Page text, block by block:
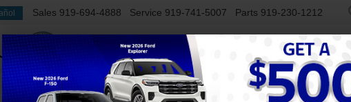
Sales 919-694-4888 Service 919-741-5007 Parts 919-230-1212
NEW USED WORK TRUCKS